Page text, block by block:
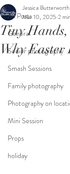
All Posts
General
Senior photography
Smash Sessions
Family photography
Photography on
Mini Session
Props
holiday
Tiny
Why Easter
Jessica Butterworth
Mar 10, 2025 2